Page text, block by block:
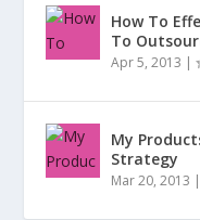
How To
To
Apr 5, 2013 |
My
Strategy
Mar 20, 2013